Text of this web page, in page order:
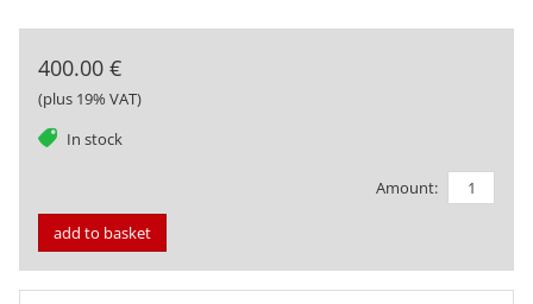
400.00 €
(plus 19% VAT)
In stock
tag
Amount:
add to basket